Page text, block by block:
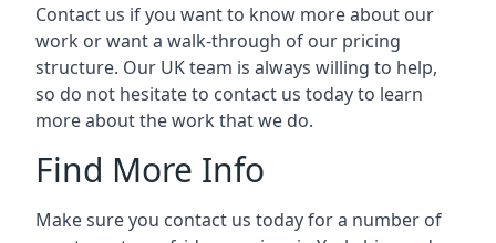
Contact us if you want to know more about our
work or want a walk-through of our pricing
structure. Our UK team is always willing to help,
so do not hesitate to contact us today to learn
more about the work that we do.
Find More Info
Make sure you contact us today for a number of